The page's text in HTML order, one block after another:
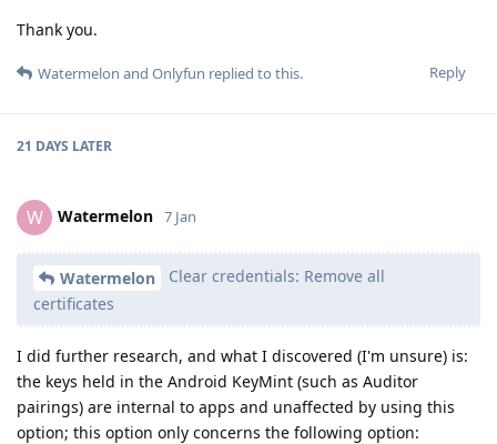
Thank you.
Reply
Watermelon and Onlyfun replied to this.
21 DAYS LATER
W Watermelon 7 Jan
Watermelon
Clear credentials: Remove all
certificates
I did further research, and what I discovered (I'm unsure) is:
the keys held in the Android KeyMint (such as Auditor
pairings) are internal to apps and unaffected by using this
option; this option only concerns the following option: